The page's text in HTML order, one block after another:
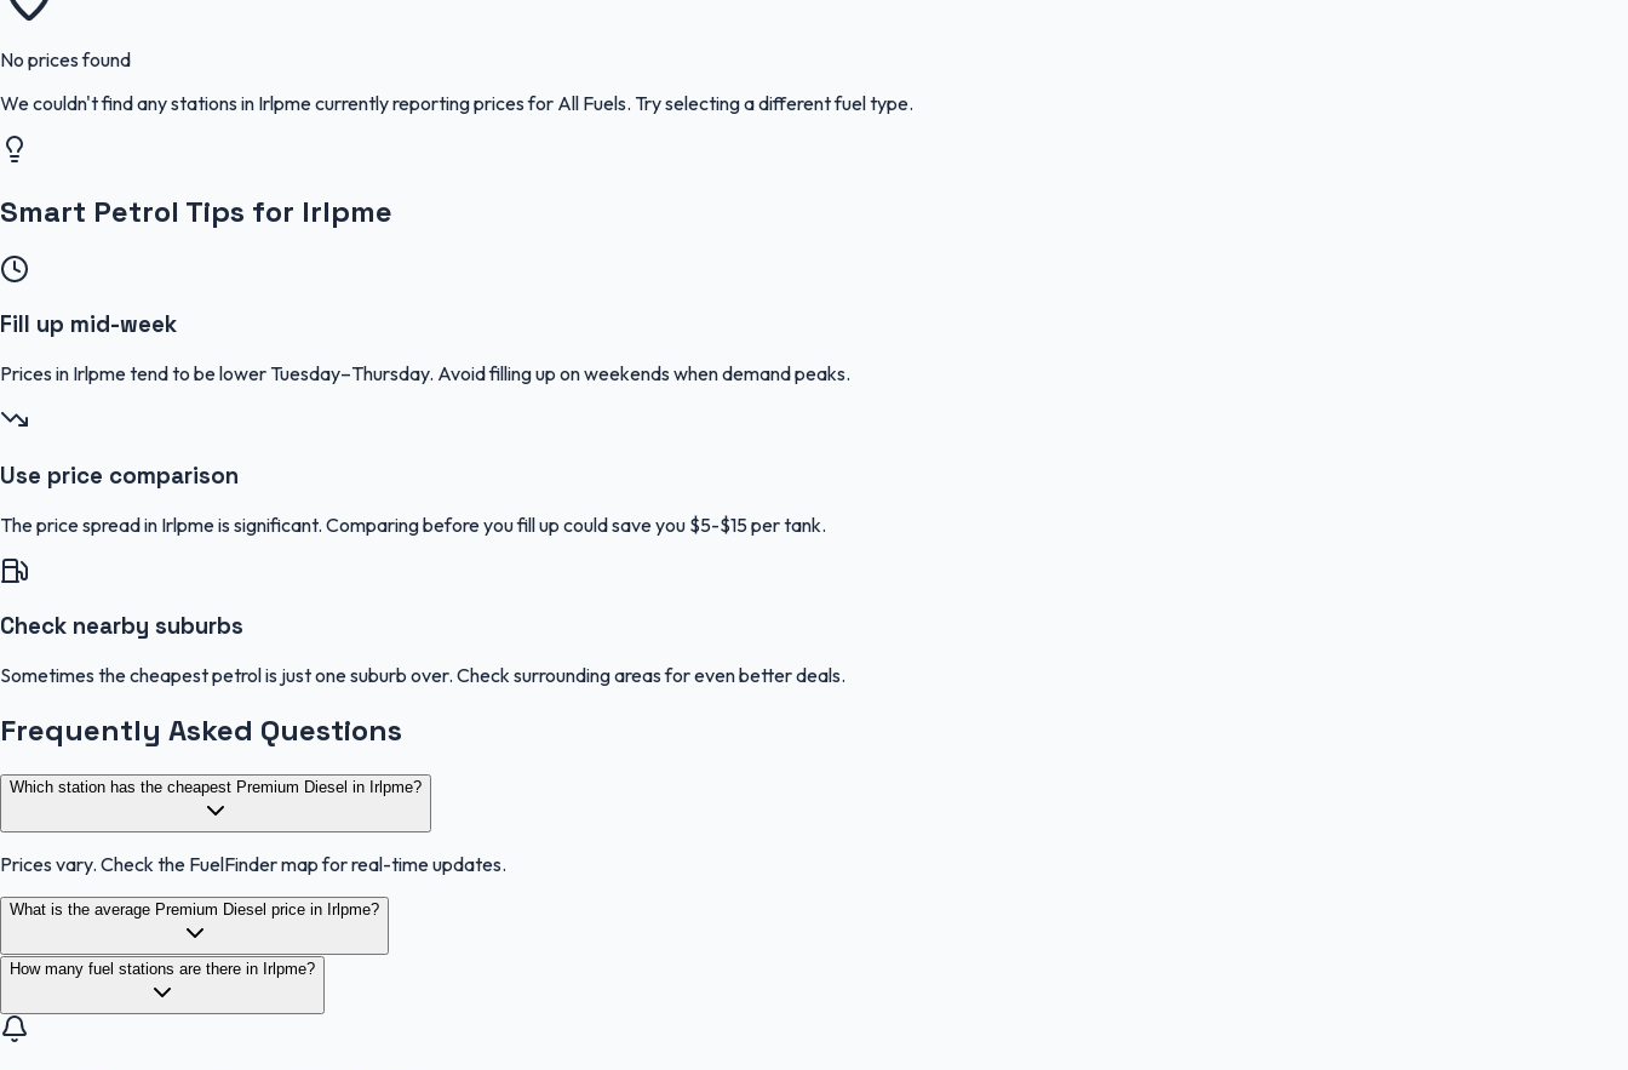
No prices found
We couldn't find any stations in Irlpmecurrently reporting prices for All Fuels. Try selecting a different fuel type.
Smart Petrol Tips for Irlpme
Fill up mid-week
Prices in Irlpme tend to be lower Tuesday–Thursday. Avoid filling up on weekends when demand peaks.
Use price comparison
The price spread in Irlpme is significant. Comparing before you fill up could save you $5-$15 per tank.
Check nearby suburbs
Sometimes the cheapest petrol is just one suburb over. Check surrounding areas for even better deals.
Frequently Asked Questions
Which station has the cheapest Premium Diesel in Irlpme?
Prices vary. Check the FuelFinder map for real-time updates.
What is the average Premium Diesel price in Irlpme?
How many fuel stations are there in Irlpme?